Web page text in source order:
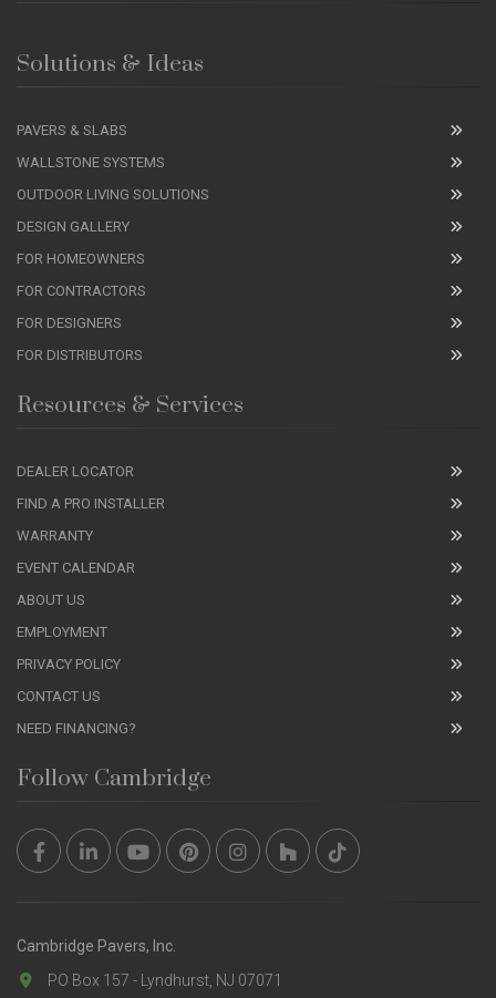
Solutions & Ideas
PAVERS & SLABS
WALLSTONE SYSTEMS
OUTDOOR LIVING SOLUTIONS
DESIGN GALLERY
FOR HOMEOWNERS
FOR CONTRACTORS
FOR DESIGNERS
FOR DISTRIBUTORS
Resources & Services
DEALER LOCATOR
FIND A PRO INSTALLER
WARRANTY
EVENT CALENDAR
ABOUT US
EMPLOYMENT
PRIVACY POLICY
CONTACT US
NEED FINANCING?
Follow Cambridge
Cambridge Pavers, Inc.
PO Box 157 - Lyndhurst, NJ 07071